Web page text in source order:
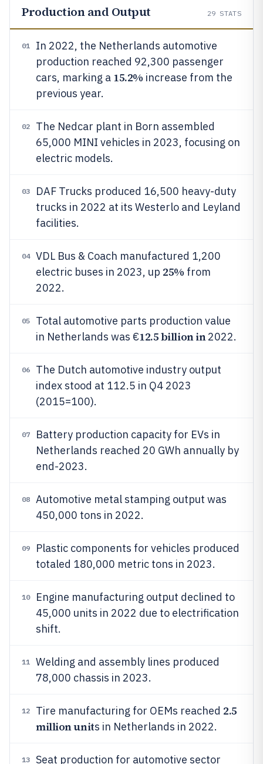
Production and Output 29 STATS
01
In 2022, the Netherlands automotive
production reached 92,300 passenger
cars, marking a 15.2% increase from the
previous year.
02
The Nedcar plant in Born assembled
65,000 MINI vehicles in 2023, focusing on
electric models.
03
DAF Trucks produced 16,500 heavy-duty
trucks in 2022 at its Westerlo and Leyland
facilities.
04
VDL Bus & Coach manufactured 1,200
electric buses in 2023, up 25% from
2022.
05
Total automotive parts production value
in Netherlands was €12.5 billion in2022.
06
The Dutch automotive industry output
index stood at 112.5 in Q4 2023
(2015=100).
07
Battery production capacity for EVs in
Netherlands reached 20 GWh annually by
end-2023.
08
Automotive metal stamping output was
450,000 tons in 2022.
09
Plastic components for vehicles produced
totaled 180,000 metric tons in 2023.
10
Engine manufacturing output declined to
45,000 units in 2022 due to electrification
shift.
11
Welding and assembly lines produced
78,000 chassis in 2023.
12 Tire manufacturing for OEMs reached 2.5
million units in Netherlands in 2022.
13 Seat production for automotive sector